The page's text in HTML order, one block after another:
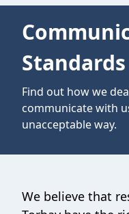
Find out how we
communicate with
unacceptable way.
We believe that